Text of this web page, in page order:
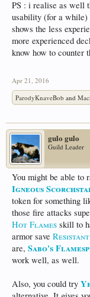
PS : i realise as well
usability (for a while)
shows the less
more experienced
know how to counter
Apr 21, 2016
ParodyKnaveBob and
gulo gulo
Guild Leader
You might be able to
Igneous
token for something
those fire attacks
Hot Flames skill to
armor save
are, Sabo's
work well, as well.
Also, you could try